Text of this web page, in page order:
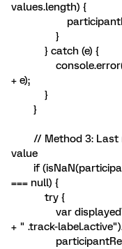
values.length) {
}
} catch (e) {
+ e);
}
}
// Method 3: Last
value
if
=== null) {
try {
var
+ " .track-